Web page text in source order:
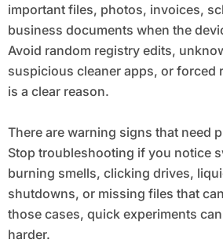
important files, photos, invoices,
business documents when the
Avoid random registry edits,
suspicious cleaner apps, or forced
is a clear reason.
There are warning signs that need
Stop troubleshooting if you notice
burning smells, clicking drives,
shutdowns, or missing files that
those cases, quick experiments
harder.